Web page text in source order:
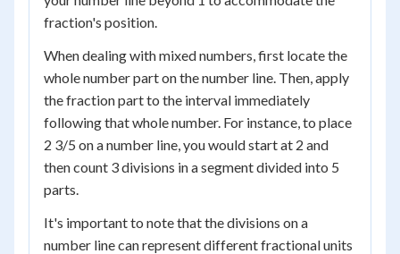
fraction's position.
When dealing with mixed numbers, first locate the
whole number part on the number line. Then, apply
the fraction part to the interval immediately
following that whole number. For instance, to place
2 3/5 on a number line, you would start at 2 and
then count 3 divisions in a segment divided into 5
parts.
It's important to note that the divisions on a
number line can represent different fractional units